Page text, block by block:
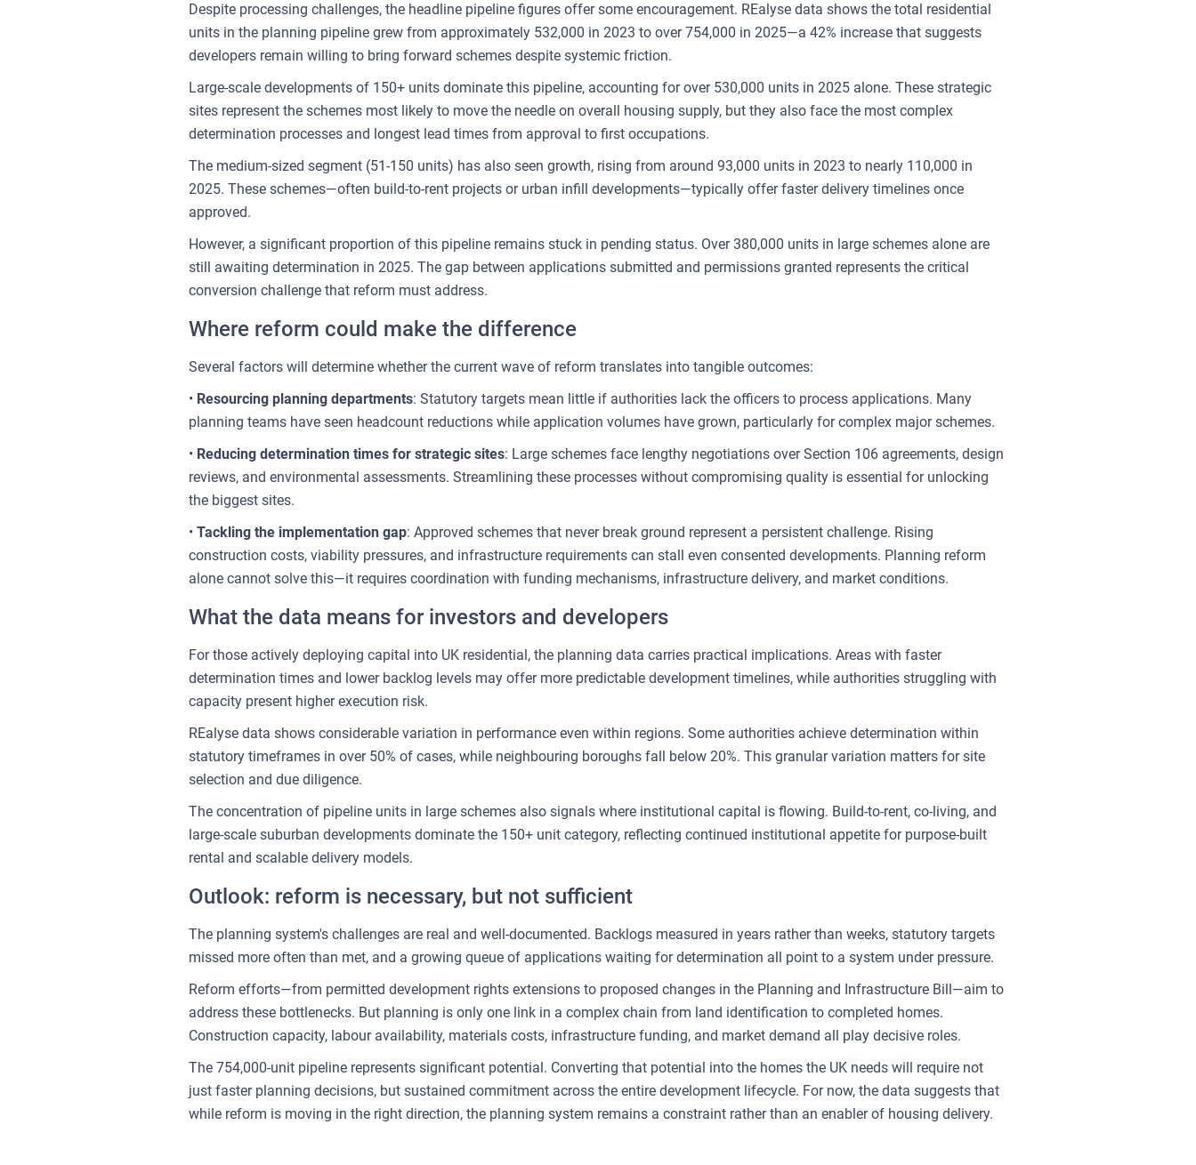
Despite processing challenges, the headline pipeline figures offer some encouragement. REalyse data shows the total residential
units in the planning pipeline grew from approximately 532,000 in 2023 to over 754,000 in 2025—a 42% increase that suggests
developers remain willing to bring forward schemes despite systemic friction.
Large-scale developments of 150+ units dominate this pipeline, accounting for over 530,000 units in 2025 alone. These strategic
sites represent the schemes most likely to move the needle on overall housing supply, but they also face the most complex
determination processes and longest lead times from approval to first occupations.
The medium-sized segment (51-150 units) has also seen growth, rising from around 93,000 units in 2023 to nearly 110,000 in
2025. These schemes—often build-to-rent projects or urban infill developments—typically offer faster delivery timelines once
approved.
However, a significant proportion of this pipeline remains stuck in pending status. Over 380,000 units in large schemes alone are
still awaiting determination in 2025. The gap between applications submitted and permissions granted represents the critical
conversion challenge that reform must address.
Where reform could make the difference
Several factors will determine whether the current wave of reform translates into tangible outcomes:
• Resourcing planning departments: Statutory targets mean little if authorities lack the officers to process applications. Many
planning teams have seen headcount reductions while application volumes have grown, particularly for complex major schemes.
• Reducing determination times for strategic sites: Large schemes face lengthy negotiations over Section 106 agreements, design
reviews, and environmental assessments. Streamlining these processes without compromising quality is essential for unlocking
the biggest sites.
• Tackling the implementation gap: Approved schemes that never break ground represent a persistent challenge. Rising
construction costs, viability pressures, and infrastructure requirements can stall even consented developments. Planning reform
alone cannot solve this—it requires coordination with funding mechanisms, infrastructure delivery, and market conditions.
What the data means for investors and developers
For those actively deploying capital into UK residential, the planning data carries practical implications. Areas with faster
determination times and lower backlog levels may offer more predictable development timelines, while authorities struggling with
capacity present higher execution risk.
REalyse data shows considerable variation in performance even within regions. Some authorities achieve determination within
statutory timeframes in over 50% of cases, while neighbouring boroughs fall below 20%. This granular variation matters for site
selection and due diligence.
The concentration of pipeline units in large schemes also signals where institutional capital is flowing. Build-to-rent, co-living, and
large-scale suburban developments dominate the 150+ unit category, reflecting continued institutional appetite for purpose-built
rental and scalable delivery models.
Outlook: reform is necessary, but not sufficient
The planning system's challenges are real and well-documented. Backlogs measured in years rather than weeks, statutory targets
missed more often than met, and a growing queue of applications waiting for determination all point to a system under pressure.
Reform efforts—from permitted development rights extensions to proposed changes in the Planning and Infrastructure Bill—aim to
address these bottlenecks. But planning is only one link in a complex chain from land identification to completed homes.
Construction capacity, labour availability, materials costs, infrastructure funding, and market demand all play decisive roles.
The 754,000-unit pipeline represents significant potential. Converting that potential into the homes the UK needs will require not
just faster planning decisions, but sustained commitment across the entire development lifecycle. For now, the data suggests that
while reform is moving in the right direction, the planning system remains a constraint rather than an enabler of housing delivery.